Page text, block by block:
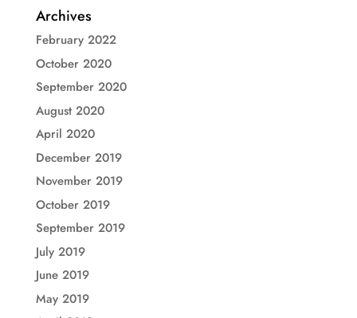
Archives
February 2022
October 2020
September 2020
August 2020
April 2020
December 2019
November 2019
October 2019
September 2019
July 2019
June 2019
May 2019